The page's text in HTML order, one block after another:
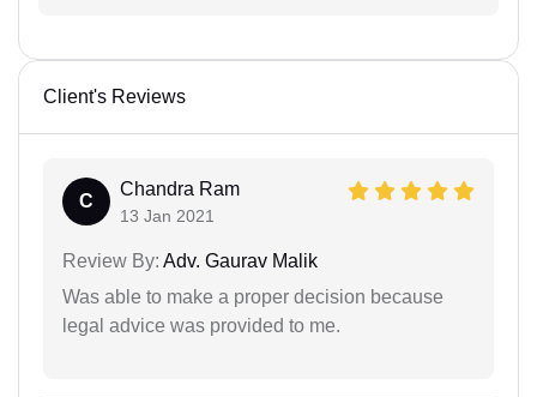
Client's Reviews
C
Chandra Ram
13 Jan 2021
Review By: Adv. Gaurav Malik
Was able to make a proper decision because
legal advice was provided to me.